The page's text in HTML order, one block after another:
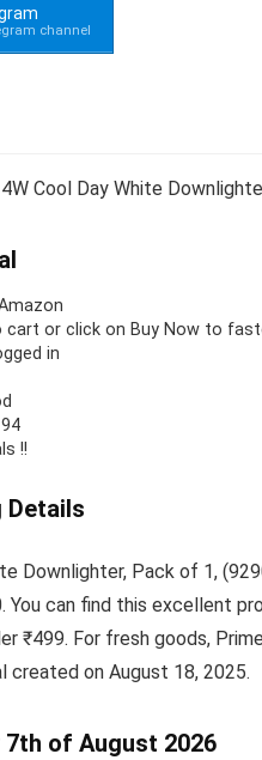
channel
Cool Day White
or click on Buy Now to
in
!!
Details
Downlighter, Pack of 1,
You can find this excellent
₹499. For fresh goods,
created on August 18, 2025.
of August 2026